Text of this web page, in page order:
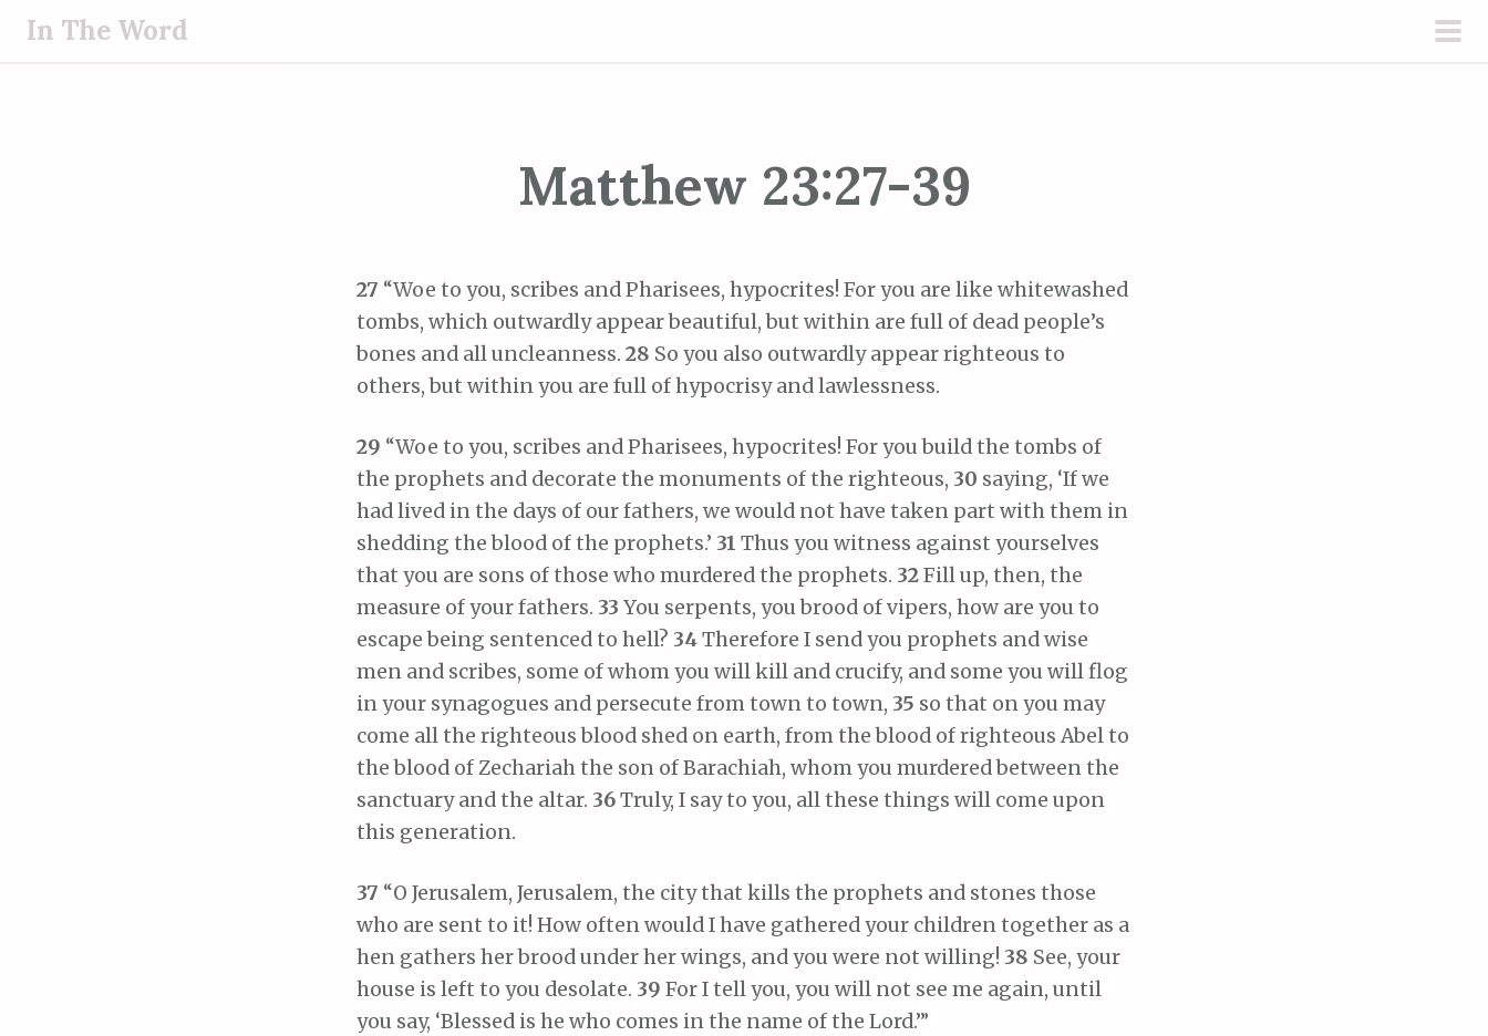
In The Word
Matthew 23:27-39
27 “Woe to you, scribes and Pharisees, hypocrites! For you are like whitewashed
tombs, which outwardly appear beautiful, but within are full of dead people’s
bones and all uncleanness. 28 So you also outwardly appear righteous to
others, but within you are full of hypocrisy and lawlessness.
29 “Woe to you, scribes and Pharisees, hypocrites! For you build the tombs of
the prophets and decorate the monuments of the righteous, 30 saying, ‘If we
had lived in the days of our fathers, we would not have taken part with them in
shedding the blood of the prophets.’ 31 Thus you witness against yourselves
that you are sons of those who murdered the prophets. 32Fill up, then, the
measure of your fathers. 33 You serpents, you brood of vipers, how are you to
escape being sentenced to hell? 34Therefore I send you prophets and wise
men and scribes, some of whom you will kill and crucify, and some you will flog
in your synagogues and persecute from town to town, 35 so that on you may
come all the righteous blood shed on earth, from the blood of righteous Abel to
the blood of Zechariah the son of Barachiah, whom you murdered between the
sanctuary and the altar. 36Truly, I say to you, all these things will come upon
this generation.
37 “O Jerusalem, Jerusalem, the city that kills the prophets and stones those
who are sent to it! How often would I have gathered your children together as a
hen gathers her brood under her wings, and you were not willing! 38 See, your
house is left to you desolate. 39 For I tell you, you will not see me again, until
you say, ‘Blessed is he who comes in the name of the Lord.’”